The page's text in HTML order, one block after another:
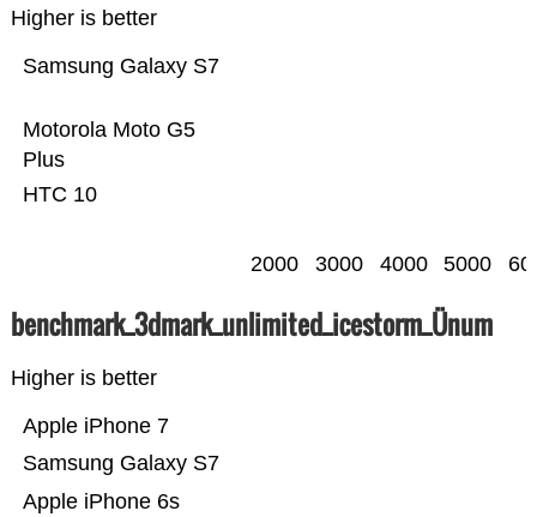
Higher is better
HTC 10
Motorola Moto G5
Plus
Samsung Galaxy S7
2000 3000 4000 5000
benchmark_3dmark_unlimited_icestorm_Ünum
Higher is better
Apple iPhone 6s
Samsung Galaxy S7
Apple iPhone 7